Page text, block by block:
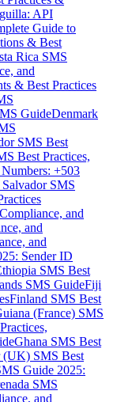
API
Guide to
& Best
Rica SMS
and
& Best Practices
GuideDenmark
SMS Best
Best Practices,
+503
SMS
and
and
and
Sender ID
SMS Best
SMS GuideFiji
Finland SMS Best
(France) SMS
Ghana SMS Best
(UK) SMS Best
Guide 2025:
SMS
and